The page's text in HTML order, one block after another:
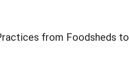
from Foodsheds to